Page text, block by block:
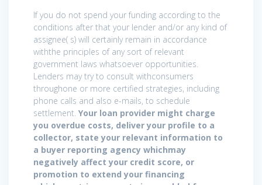
If you do not spend your funding according to the
conditions after that your lender and/or any kind of
assignee( s) will certainly remain in accordance
withthe principles of any sort of relevant
government laws whatsoever opportunities.
Lenders may try to consult withconsumers
throughone or more certified strategies, including
phone calls and also e-mails, to schedule
settlement. Your loan provider might charge
you overdue costs, deliver your profile to a
collector, state your relevant information to
a buyer reporting agency whichmay
negatively affect your credit score, or
promotion to extend your financing